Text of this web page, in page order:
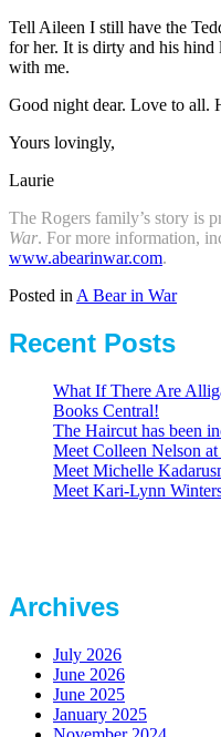
Tell Aileen I still have the
for her. It is dirty and his hind
with me.
Good night dear. Love to all.
Yours lovingly,
Laurie
The Rogers family’s story is
War. For more information,
www.abearinwar.com.
Posted in A Bear in War
Recent Posts
What If There Are
Books Central!
The Haircut has been
Meet Colleen Nelson
Meet Michelle
Meet Kari-Lynn
Archives
July 2026
June 2026
June 2025
January 2025